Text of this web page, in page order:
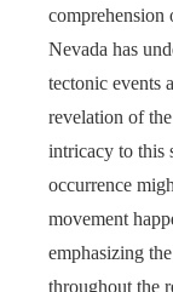
comprehension
Nevada has
tectonic events
revelation of
intricacy to this
occurrence
movement
emphasizing
throughout the